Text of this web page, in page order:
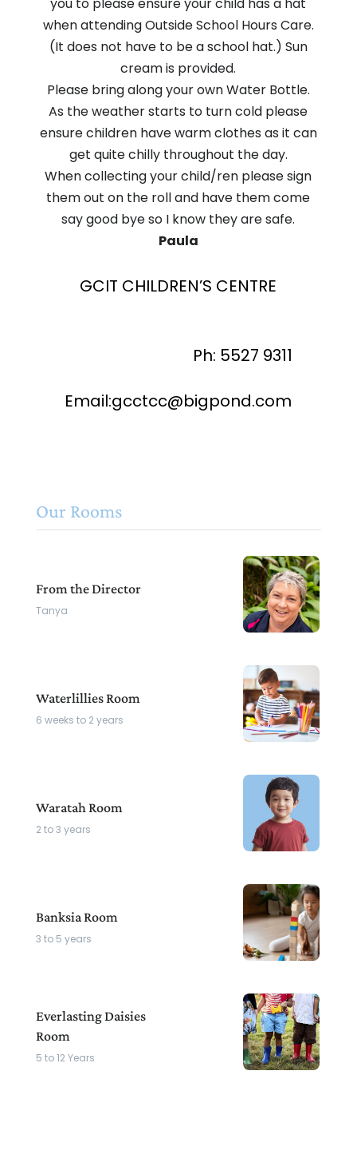
when attending Outside School Hours Care.
(It does not have to be a school hat.) Sun
cream is provided.
Please bring along your own Water Bottle.
As the weather starts to turn cold please
ensure children have warm clothes as it can
get quite chilly throughout the day.
When collecting your child/ren please sign
them out on the roll and have them come
say good bye so I know they are safe.
Paula
GCIT CHILDREN’S CENTRE
Ph: 5527 9311
Email:gcctcc@bigpond.com
Our Rooms
From the Director
Tanya
Waterlillies Room
6 weeks to 2 years
Waratah Room
2 to 3 years
Banksia Room
3 to 5 years
Everlasting Daisies
Room
5 to 12 Years